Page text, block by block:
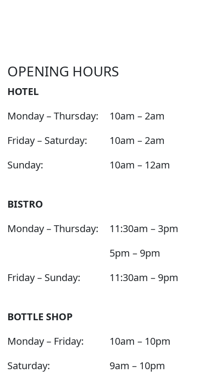
OPENING HOURS
HOTEL
Monday – Thursday:
10am – 2am
Friday – Saturday:
10am – 2am
Sunday:
10am – 12am
BISTRO
Monday – Thursday:
11:30am – 3pm
5pm – 9pm
Friday – Sunday:
11:30am – 9pm
BOTTLE SHOP
Monday – Friday:
10am – 10pm
Saturday:
9am – 10pm